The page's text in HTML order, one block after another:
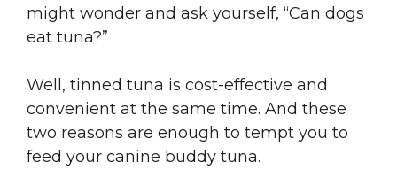
might wonder and ask yourself, “Can dogs
eat tuna?”
Well, tinned tuna is cost-effective and
convenient at the same time. And these
two reasons are enough to tempt you to
feed your canine buddy tuna.